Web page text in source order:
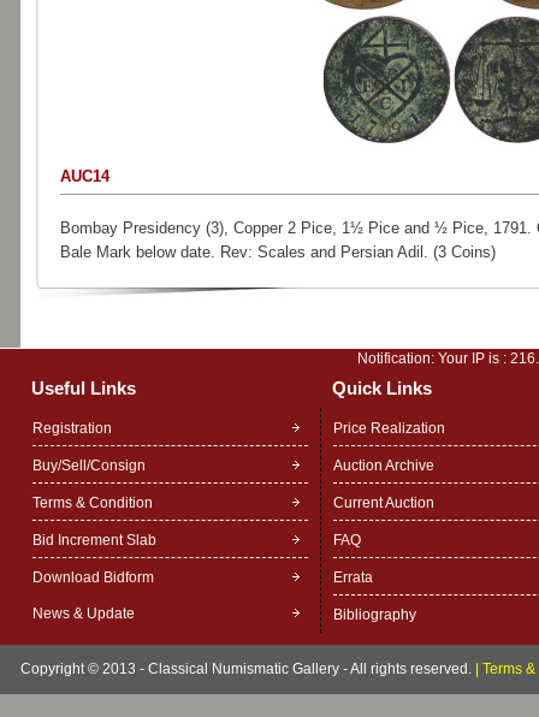
AUC14
Bombay Presidency (3), Copper 2 Pice, 1½ Pice and ½ Pice, 1791.
Bale Mark below date. Rev: Scales and Persian Adil. (3 Coins)
Notification: Your IP is :
Useful Links Quick Links
Registration
Buy/Sell/Consign
Terms & Condition
Bid Increment Slab
Download Bidform
News & Update
Price Realization
Auction Archive
Current Auction
FAQ
Errata
Bibliography
Copyright © 2013 - Classical Numismatic Gallery - All rights reserved. Terms